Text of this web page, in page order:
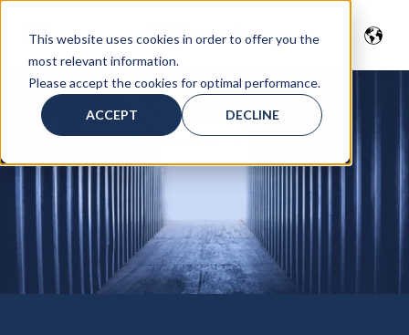
This website uses cookies in order to offer you the
most relevant information.
Please accept the cookies for optimal performance.
ACCEPT DECLINE